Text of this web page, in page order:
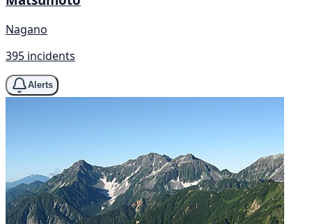
Nagano
395 incidents
Alerts